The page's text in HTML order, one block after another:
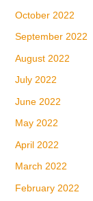
October 2022
September 2022
August 2022
July 2022
June 2022
May 2022
April 2022
March 2022
February 2022